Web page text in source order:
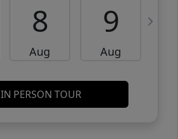
8
Aug
9
Aug
IN PERSON TOUR